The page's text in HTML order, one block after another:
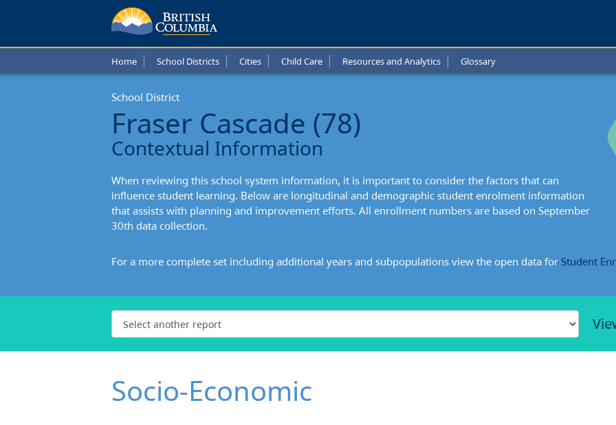
Cascade
School
District:
Contextual
Information
Home School Districts Cities Child Care Resources and Analytics Glossary
School District
Fraser Cascade (78)
Contextual Information
When reviewing this school system information, it is important to consider the factors that can
influence student learning. Below are longitudinal and demographic student enrolment information
that assists with planning and improvement efforts. All enrollment numbers are based on September
30th data collection.
For a more complete set including additional years and subpopulations view the open data for Student
Socio-Economic